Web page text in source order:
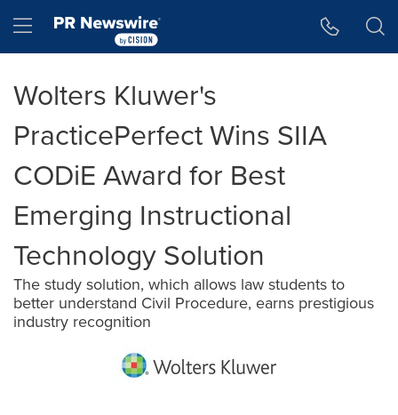
Hamburger menu
Wolters Kluwer's
PracticePerfect Wins SIIA
CODiE Award for Best
Emerging Instructional
Technology Solution
The study solution, which allows law students to
better understand Civil Procedure, earns prestigious
industry recognition